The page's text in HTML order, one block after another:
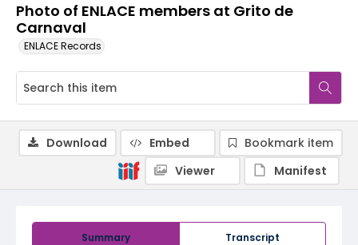
Photo of ENLACE members at Grito de
Carnaval
ENLACE Records
Summary Transcript
Download Embed
Bookmark item
Viewer
Manifest